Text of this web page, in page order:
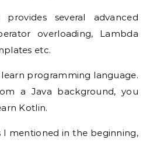
several advanced
overloading, Lambda
etc.
learn programming language.
a Java background, you
Kotlin.
I mentioned in the beginning,